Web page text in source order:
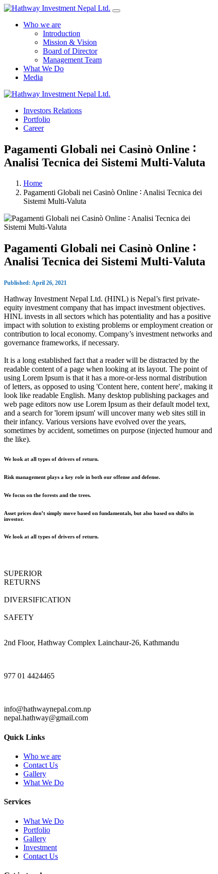
Who we are
Introduction
Mission & Vision
Board of Director
Management Team
What We Do
Media
Investors Relations
Portfolio
Career
Pagamenti Globali nei Casinò Online ∶
Analisi Tecnica dei Sistemi Multi‑Valuta
Home
Pagamenti Globali nei Casinò Online ∶ Analisi Tecnica dei
Sistemi Multi‑Valuta
Pagamenti Globali nei Casinò Online ∶
Analisi Tecnica dei Sistemi Multi‑Valuta
Published: April 26, 2021
Hathway Investment Nepal Ltd. (HINL) is Nepal’s first private-
equity investment company that has impact investment objectives.
HINL invests in all sectors which has potentiality and has a positive
impact with solution to existing problems or employment creation or
contribution to local economy. Company’s investment networks and
governance frameworks, if necessary.
It is a long established fact that a reader will be distracted by the
readable content of a page when looking at its layout. The point of
using Lorem Ipsum is that it has a more-or-less normal distribution
of letters, as opposed to using 'Content here, content here', making it
look like readable English. Many desktop publishing packages and
web page editors now use Lorem Ipsum as their default model text,
and a search for 'lorem ipsum' will uncover many web sites still in
their infancy. Various versions have evolved over the years,
sometimes by accident, sometimes on purpose (injected humour and
the like).
We look at all types of drivers of return.
Risk management plays a key role in both our offense and defense.
We focus on the forests and the trees.
Asset prices don’t simply move based on fundamentals, but also based on shifts in
investor.
We look at all types of drivers of return.
SUPERIOR
RETURNS
DIVERSIFICATION
SAFETY
2nd Floor, Hathway Complex Lainchaur-26, Kathmandu
977 01 4424465
info@hathwaynepal.com.np
nepal.hathway@gmail.com
Quick Links
Who we are
Contact Us
Gallery
What We Do
Services
What We Do
Portfolio
Gallery
Investment
Contact Us